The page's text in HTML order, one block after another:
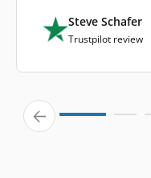
Steve Schafer
Trustpilot review